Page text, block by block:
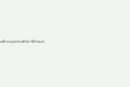
respond within 48 hours.